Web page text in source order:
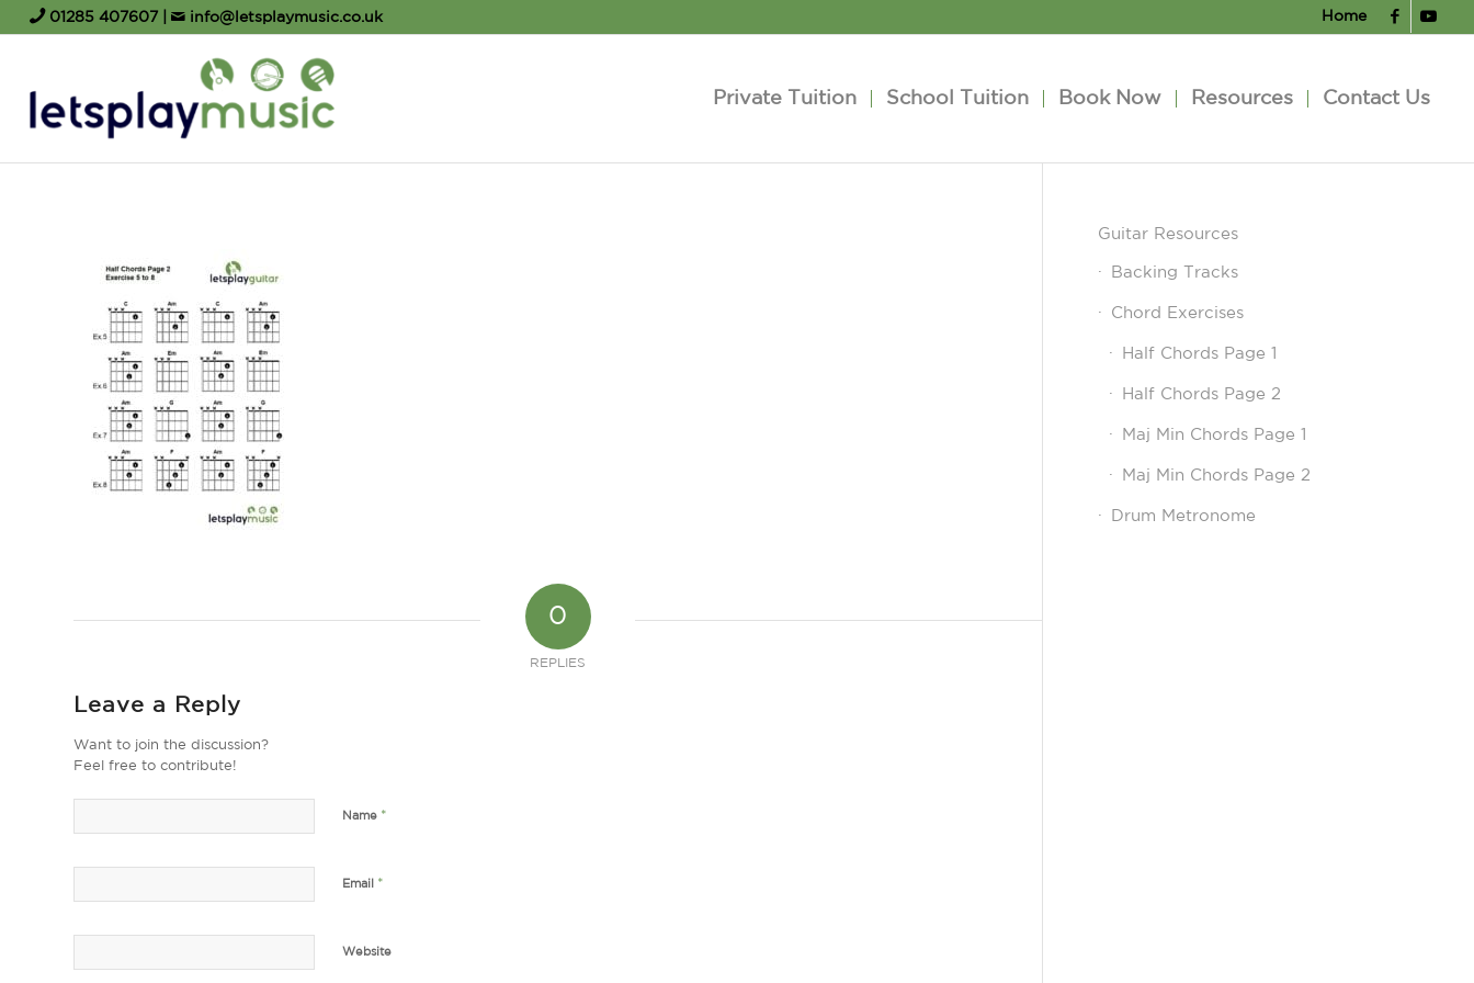
Home
01285 407607| info@letsplaymusic.co.uk
Private Tuition School Tuition Book Now Resources Contact Us
0
REPLIES
Leave a Reply
Want to join the discussion?
Feel free to contribute!
Name *
Email *
Website
Guitar Resources
Backing Tracks
Chord Exercises
Half Chords Page 1
Half Chords Page 2
Maj Min Chords Page 1
Maj Min Chords Page 2
Drum Metronome